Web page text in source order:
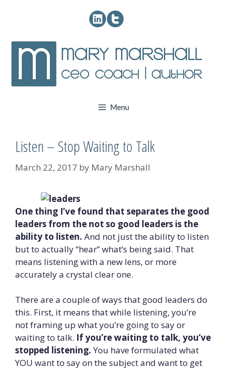
Menu
Listen – Stop Waiting to Talk
March 22, 2017 by Mary Marshall
One thing I’ve found that separates the good
leaders from the not so good leaders is the
ability to listen. And not just the ability to listen
but to actually “hear” what’s being said. That
means listening with a new lens, or more
accurately a crystal clear one.
There are a couple of ways that good leaders do
this. First, it means that while listening, you’re
not framing up what you’re going to say or
waiting to talk. If you’re waiting to talk, you’ve
stopped listening.You have formulated what
YOU want to say on the subject and want to get